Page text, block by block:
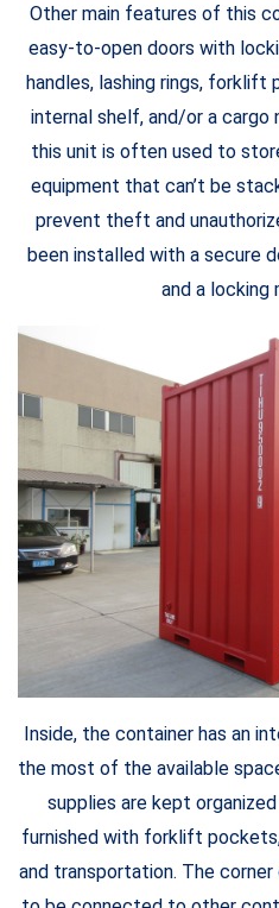
Other main features of this
easy-to-open doors with
handles, lashing rings, forklift
internal shelf, and/or a
this unit is often used to
equipment that can’t be
prevent theft and
been installed with a secure
and a locking
Inside, the container has an
the most of the available
supplies are kept
furnished with forklift
and transportation. The